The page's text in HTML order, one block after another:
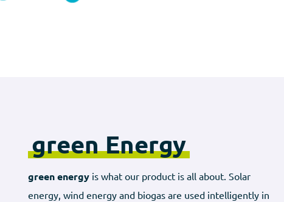
green Energy
green energyis what our product is all about. Solar
energy, wind energy and biogas are used intelligently in